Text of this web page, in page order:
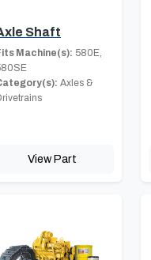
Shaft
Machine(s): 580E,
Axles &
View Part